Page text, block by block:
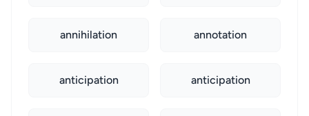
annihilation annotation
anticipation anticipation